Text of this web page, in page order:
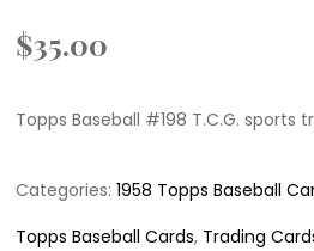
$35.00
Topps Baseball #198 T.C.G. sports
Categories:1958 Topps Baseball
Topps Baseball Cards, Trading